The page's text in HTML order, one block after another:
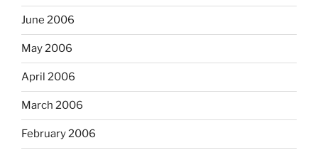
June 2006
May 2006
April 2006
March 2006
February 2006